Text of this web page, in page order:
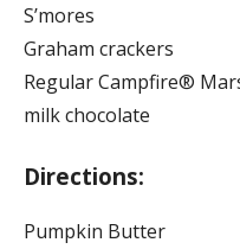
S’mores
Graham crackers
Regular Campfire®
milk chocolate
Directions:
Pumpkin Butter